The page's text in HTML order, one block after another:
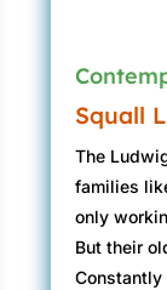
Squall
The
families
only
But their